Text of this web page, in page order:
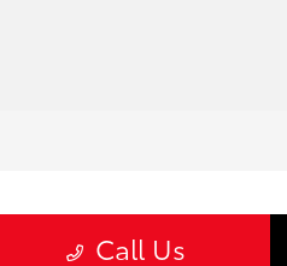
Call Us